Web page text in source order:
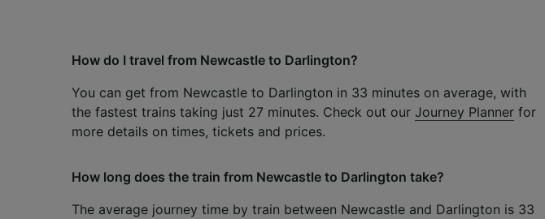
How do I travel from Newcastle to Darlington?
You can get from Newcastle to Darlington in 33 minutes on average, with
the fastest trains taking just 27 minutes. Check out our Journey Planner for
more details on times, tickets and prices.
How long does the train from Newcastle to Darlington take?
The average journey time by train between Newcastle and Darlington is 33